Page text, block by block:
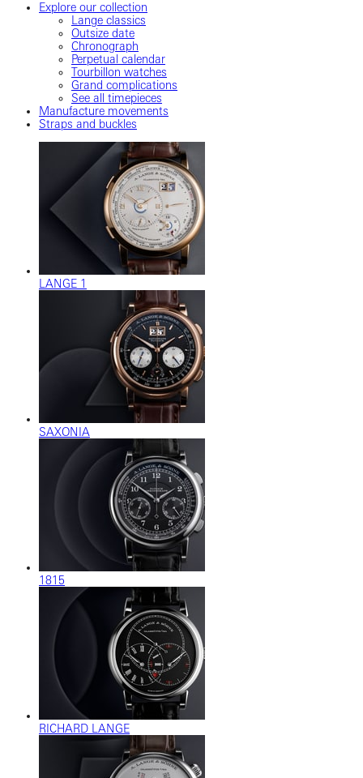
Explore our collection
Lange classics
Outsize date
Chronograph
Perpetual calendar
Tourbillon watches
Grand complications
See all timepieces
Manufacture movements
Straps and buckles
LANGE 1
SAXONIA
1815
RICHARD LANGE